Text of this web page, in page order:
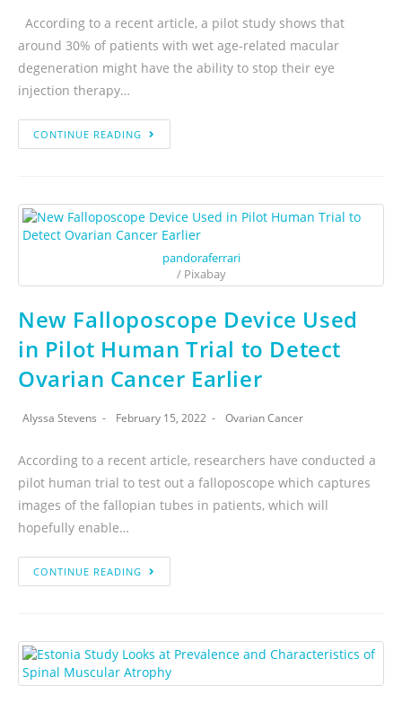
According to a recent article, a pilot study shows that
around 30% of patients with wet age-related macular
degeneration might have the ability to stop their eye
injection therapy…
CONTINUE READING
pandoraferrari
/ Pixabay
New Falloposcope Device Used
in Pilot Human Trial to Detect
Ovarian Cancer Earlier
Alyssa Stevens February 15, 2022 Ovarian Cancer
According to a recent article, researchers have conducted a
pilot human trial to test out a falloposcope which captures
images of the fallopian tubes in patients, which will
hopefully enable…
CONTINUE READING